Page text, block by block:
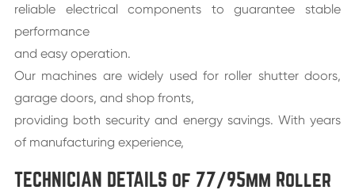
reliable electrical components to guarantee stable
performance
and easy operation.
Our machines are widely used for roller shutter doors,
garage doors, and shop fronts,
providing both security and energy savings. With years
of manufacturing experience,
TECHNICIAN DETAILS of 77/95mm Roller